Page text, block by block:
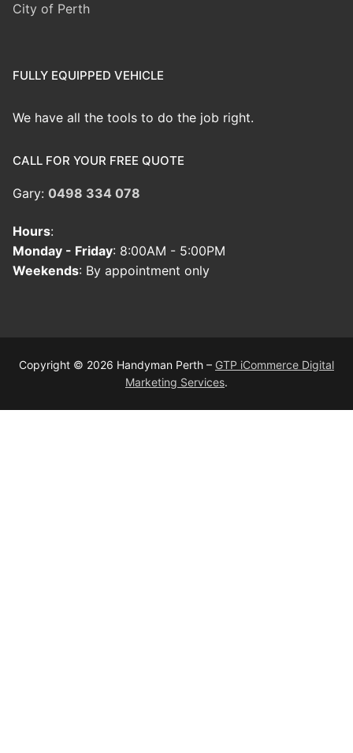
City of Perth
FULLY EQUIPPED VEHICLE
We have all the tools to do the job right.
CALL FOR YOUR FREE QUOTE
Gary: 0498 334 078
Hours:
Monday - Friday: 8:00AM - 5:00PM
Weekends: By appointment only
Copyright © 2026 Handyman Perth – GTP iCommerce Digital
Marketing Services.